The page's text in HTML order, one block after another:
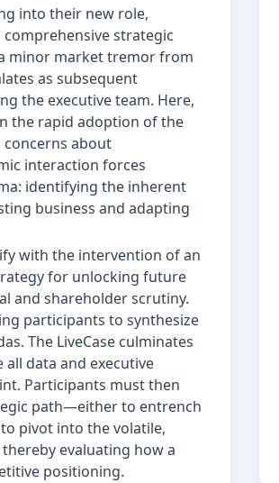
into their new role,
strategic
minor market tremor from
as subsequent
the executive team. Here,
the rapid adoption of the
concerns about
interaction forces
identifying the inherent
business and adapting
with the intervention of an
for unlocking future
and shareholder scrutiny.
participants to synthesize
The LiveCase culminates
data and executive
Participants must then
path—either to entrench
pivot into the volatile,
evaluating how a
positioning.